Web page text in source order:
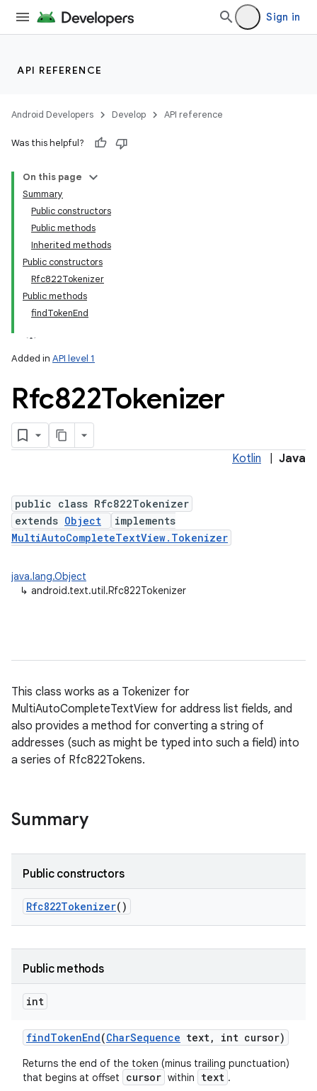
Sign in
API REFERENCE
Android Developers Develop API reference
Was this helpful?
On this page
Summary
Public constructors
Public methods
Inherited methods
Public constructors
Rfc822Tokenizer
Public methods
findTokenEnd
Added in API level 1
Rfc822Tokenizer
Kotlin Java
public class Rfc822Tokenizer
extends Object
implements
MultiAutoCompleteTextView.Tokenizer
java.lang.Object
↳ android.text.util.Rfc822Tokenizer
This class works as a Tokenizer for
MultiAutoCompleteTextView for address list fields, and
also provides a method for converting a string of
addresses (such as might be typed into such a field) into
a series of Rfc822Tokens.
Summary
Public constructors
Rfc822Tokenizer()
Public methods
int
findTokenEnd(CharSequence text, int cursor)
Returns the end of the token (minus trailing punctuation)
that begins at offset
cursor within text .